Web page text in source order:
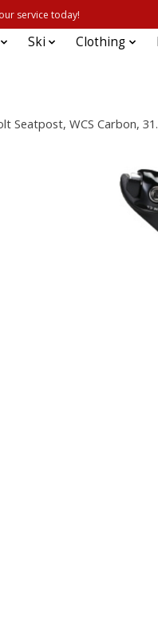
service today!
Ski Clothing
Seatpost, WCS Carbon,
image slideshow